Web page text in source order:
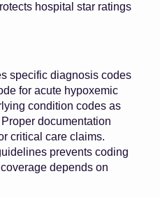
hospital star ratings
specific diagnosis codes
for acute hypoxemic
condition codes as
documentation
critical care claims.
prevents coding
depends on